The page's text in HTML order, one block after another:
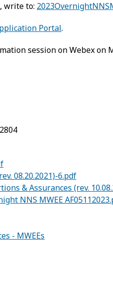
write to:
Portal.
session on Webex on
08.20.2021)-6.pdf
& Assurances (rev.
NNS MWEE
- MWEEs